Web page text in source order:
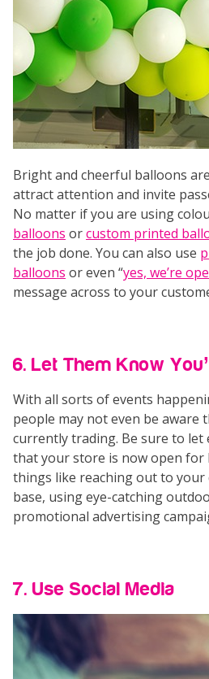
Bright and cheerful balloons
attract attention and invite
No matter if you are using
balloons orcustom printed
the job done. You can also use
balloons or even “yes, we’re
message across to your
6. Let Them Know
With all sorts of events
people may not even be aware
currently trading. Be sure to
that your store is now open for
things like reaching out to
base, using eye-catching
promotional advertising
7. Use Social Media